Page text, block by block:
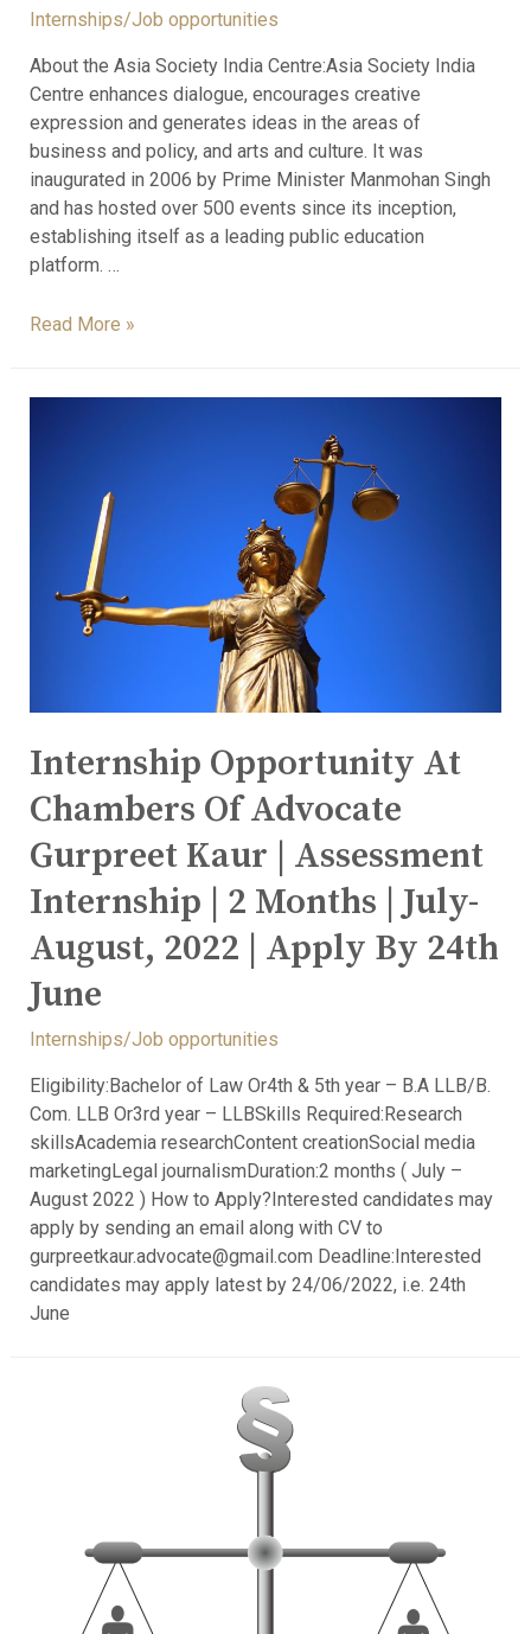
Internships/Job opportunities
About the Asia Society India Centre:Asia Society India
Centre enhances dialogue, encourages creative
expression and generates ideas in the areas of
business and policy, and arts and culture. It was
inaugurated in 2006 by Prime Minister Manmohan Singh
and has hosted over 500 events since its inception,
establishing itself as a leading public education
platform. …
Read More »
Internship Opportunity At
Chambers Of Advocate
Gurpreet Kaur | Assessment
Internship | 2 Months | July-
August, 2022 | Apply By 24th
June
Internships/Job opportunities
Eligibility:Bachelor of Law Or4th & 5th year – B.A LLB/B.
Com. LLB Or3rd year – LLBSkills Required:Research
skillsAcademia researchContent creationSocial media
marketingLegal journalismDuration:2 months ( July –
August 2022 ) How to Apply?Interested candidates may
apply by sending an email along with CV to
gurpreetkaur.advocate@gmail.com Deadline:Interested
candidates may apply latest by 24/06/2022, i.e. 24th
June